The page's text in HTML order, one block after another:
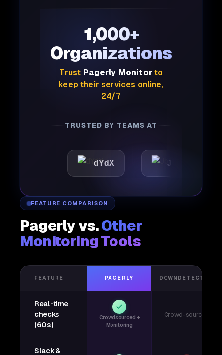
1,000+
Organizations
Trust Pagerly Monitorto
keep their services online,
24/7
TRUSTED BY TEAMS AT
dYdX Joby
FEATURE COMPARISON
Pagerly vs.Other
Monitoring Tools
FEATURE PAGERLY DOWNDETECTOR
Real-time
checks
(60s)
Crowdsourced +
Monitoring
Crowd-sourced
Slack &